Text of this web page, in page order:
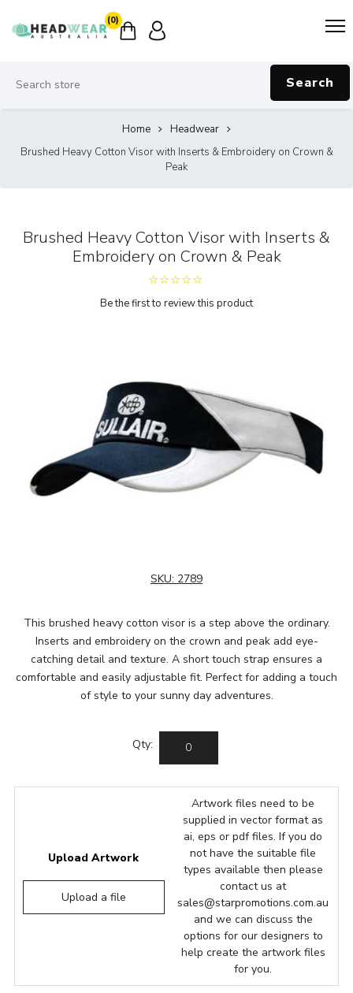
(0)
Search
Home
Headwear
Brushed Heavy Cotton Visor with Inserts & Embroidery on Crown &
Peak
Brushed Heavy Cotton Visor with Inserts &
Embroidery on Crown & Peak
Be the first to review this product
SKU: 2789
This brushed heavy cotton visor is a step above the ordinary.
Inserts and embroidery on the crown and peak add eye-
catching detail and texture. A short touch strap ensures a
comfortable and easily adjustable fit. Perfect for adding a touch
of style to your sunny day adventures.
Qty:
Upload Artwork
Upload a file
Artwork files need to be
supplied in vector format as
ai, eps or pdf files. If you do
not have the suitable file
types available then please
contact us at
sales@starpromotions.com.au
and we can discuss the
options for our designers to
help create the artwork files
for you.